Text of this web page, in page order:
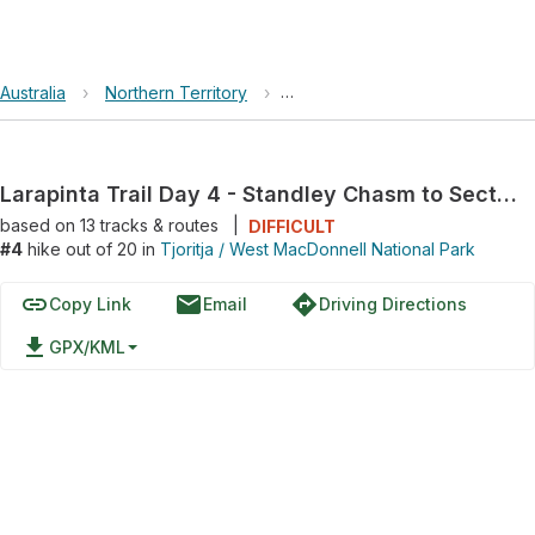
Australia › Northern Territory › Tjoritja / West MacDonnell
Larapinta Trail Day 4 - Standley Chasm to Section 4/5 Junction
based on 13tracks & routes
DIFFICULT
#4 hike out of 20 in Tjoritja / West MacDonnell National Park
linkCopy Link emailEmail directionsDriving Directions
file_download GPX/KML